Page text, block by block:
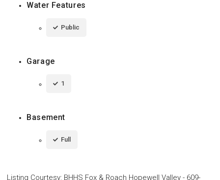
Water Features
Public
Garage
1
Basement
Full
Listing Courtesy: BHHS Fox & Roach Hopewell Valley - 609-